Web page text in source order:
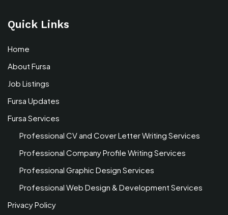
Quick Links
Home
About Fursa
Job Listings
Fursa Updates
Fursa Services
Professional CV and Cover Letter Writing Services
Professional Company Profile Writing Services
Professional Graphic Design Services
Professional Web Design & Development Services
Privacy Policy